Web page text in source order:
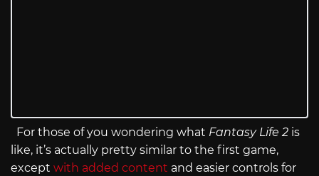
For those of you wondering what Fantasy Life 2 is
like, it’s actually pretty similar to the first game,
except with added content and easier controls for